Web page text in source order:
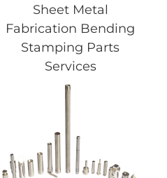
Sheet Metal
Fabrication Bending
Stamping Parts
Services